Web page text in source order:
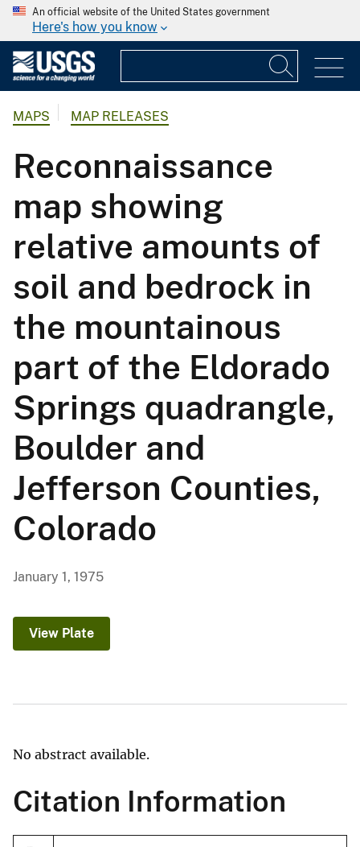
An official website of the United States government
Here's how you know
MAPS MAP RELEASES
Reconnaissance
map showing
relative amounts of
soil and bedrock in
the mountainous
part of the Eldorado
Springs quadrangle,
Boulder and
Jefferson Counties,
Colorado
January 1, 1975
View Plate
No abstract available.
Citation Information